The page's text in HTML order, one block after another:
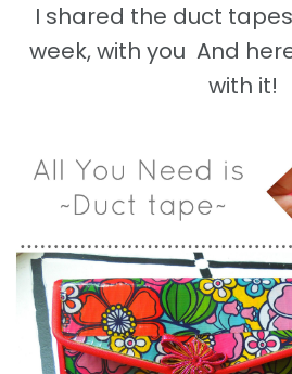
I shared the duct
week, with you And
with it!